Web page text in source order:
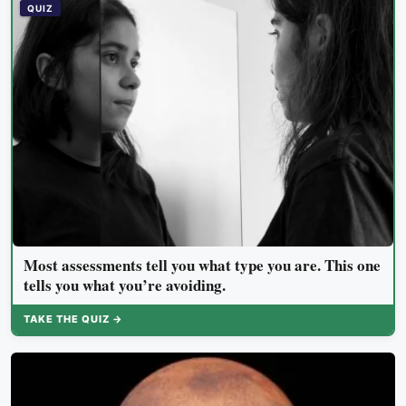
demanding tasks that same afternoon
QUIZ
Most assessments tell you what type you are. This one
tells you what you’re avoiding.
TAKE THE QUIZ →